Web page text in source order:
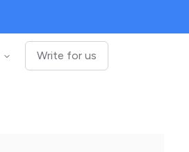
Write for us